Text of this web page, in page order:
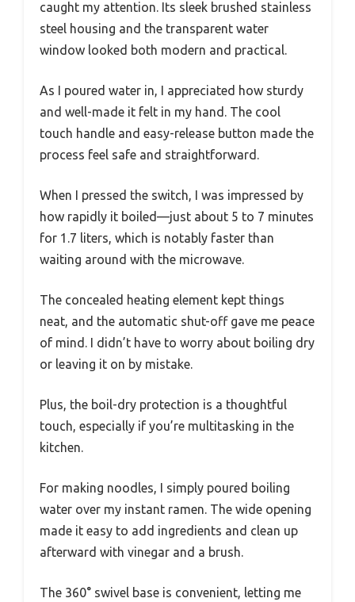
caught my attention. Its sleek brushed stainless
steel housing and the transparent water
window looked both modern and practical.
As I poured water in, I appreciated how sturdy
and well-made it felt in my hand. The cool
touch handle and easy-release button made the
process feel safe and straightforward.
When I pressed the switch, I was impressed by
how rapidly it boiled—just about 5 to 7 minutes
for 1.7 liters, which is notably faster than
waiting around with the microwave.
The concealed heating element kept things
neat, and the automatic shut-off gave me peace
of mind. I didn’t have to worry about boiling dry
or leaving it on by mistake.
Plus, the boil-dry protection is a thoughtful
touch, especially if you’re multitasking in the
kitchen.
For making noodles, I simply poured boiling
water over my instant ramen. The wide opening
made it easy to add ingredients and clean up
afterward with vinegar and a brush.
The 360° swivel base is convenient, letting me